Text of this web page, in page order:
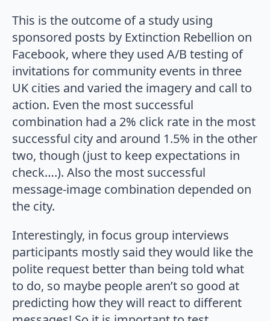
This is the outcome of a study using
sponsored posts by Extinction Rebellion on
Facebook, where they used A/B testing of
invitations for community events in three
UK cities and varied the imagery and call to
action. Even the most successful
combination had a 2% click rate in the most
successful city and around 1.5% in the other
two, though (just to keep expectations in
check….). Also the most successful
message-image combination depended on
the city.
Interestingly, in focus group interviews
participants mostly said they would like the
polite request better than being told what
to do, so maybe people aren’t so good at
predicting how they will react to different